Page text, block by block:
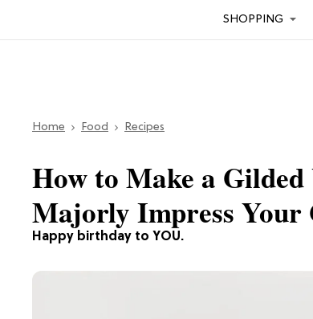
SHOPPING
Home Food Recipes
Happy birthday to YOU.
How to Make a
Majorly Impress Your